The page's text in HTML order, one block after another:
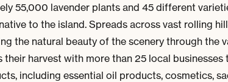
55,000 lavender plants and 45 different
to the island. Spreads across vast rolling
the natural beauty of the scenery through the
their harvest with more than 25 local
including essential oil products, cosmetics,